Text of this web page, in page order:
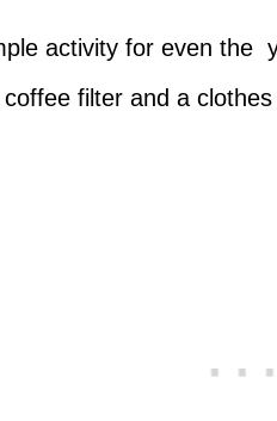
activity for even the
filter and a